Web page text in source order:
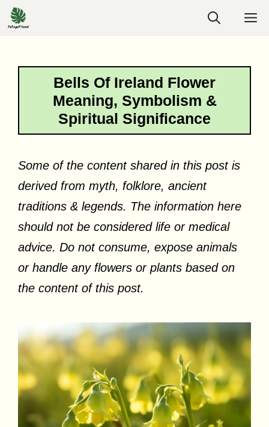
Skip
to
Bells Of Ireland Flower
Meaning, Symbolism &
Spiritual Significance
Some of the content shared in this post is
derived from myth, folklore, ancient
traditions & legends. The information here
should not be considered life or medical
advice. Do not consume, expose animals
or handle any flowers or plants based on
the content of this post.